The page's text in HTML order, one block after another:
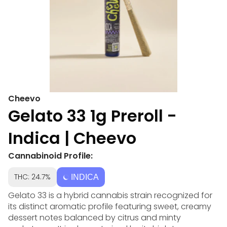
Cheevo
Gelato 33 1g Preroll -
Indica | Cheevo
Cannabinoid Profile:
THC: 24.7% INDICA
Gelato 33 is a hybrid cannabis strain recognized for
its distinct aromatic profile featuring sweet, creamy
dessert notes balanced by citrus and minty